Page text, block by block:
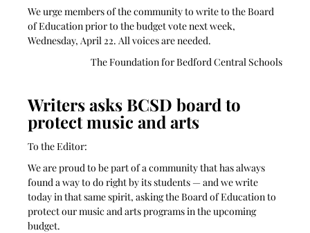
We urge members of the community to write to the Board
of Education prior to the budget vote next week,
Wednesday, April 22. All voices are needed.
The Foundation for Bedford Central Schools
Writers asks BCSD board to
protect music and arts
To the Editor:
We are proud to be part of a community that has always
found a way to do right by its students — and we write
today in that same spirit, asking the Board of Education to
protect our music and arts programs in the upcoming
budget.